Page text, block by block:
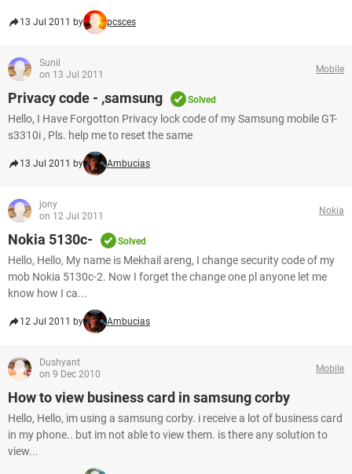
13 Jul 2011 by pcsces
Sunil
on 13 Jul 2011
Mobile
Privacy code - ,samsung Solved
Hello, I Have Forgotton Privacy lock code of my Samsung mobile GT-
s3310i , Pls. help me to reset the same
13 Jul 2011 by Ambucias
jony
on 12 Jul 2011
Nokia
Nokia 5130c- Solved
Hello, Hello, My name is Mekhail areng, I change security code of my
mob Nokia 5130c-2. Now I forget the change one pl anyone let me
know how I ca...
12 Jul 2011 by Ambucias
Dushyant
on 9 Dec 2010
Mobile
How to view business card in samsung corby
Hello, Hello, im using a samsung corby. i receive a lot of business card
in my phone.. but im not able to view them. is there any solution to
view...